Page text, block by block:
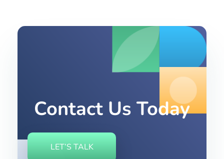
Contact Us Today
LET’S TALK